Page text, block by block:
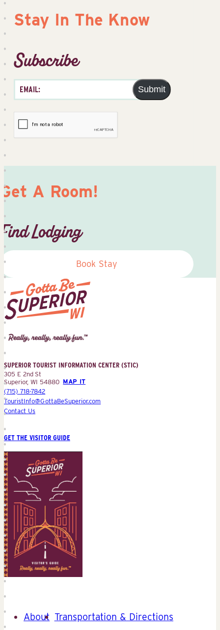
Stay In The Know
Subscribe
Submit
Get A Room!
Find Lodging
Book Stay
Tourist
Center
(STIC)
SUPERIOR TOURIST INFORMATION CENTER (STIC)
305 E 2nd St
Superior, WI 54880 MAP IT
(715) 718-7842
TouristInfo@GottaBeSuperior.com
Contact Us
GET THE VISITOR GUIDE
About Transportation & Directions